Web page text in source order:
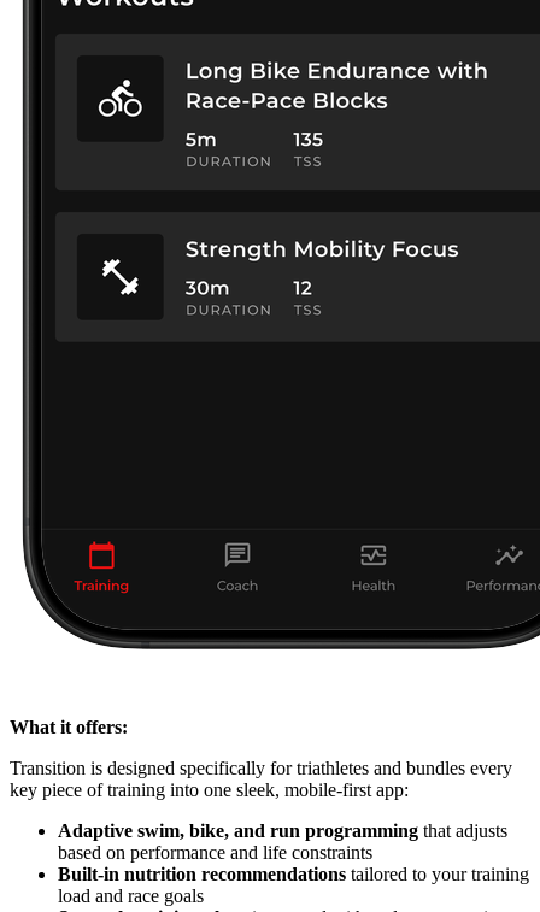
What it offers:
Transition is designed specifically for triathletes and bundles every
key piece of training into one sleek, mobile-first app:
Adaptive swim, bike, and run programming that adjusts
based on performance and life constraints
Built-in nutrition recommendations tailored to your training
load and race goals